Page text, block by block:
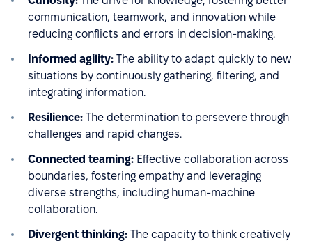
communication, teamwork, and innovation while
reducing conflicts and errors in decision-making.
Informed agility: The ability to adapt quickly to new
situations by continuously gathering, filtering, and
integrating information.
Resilience: The determination to persevere through
challenges and rapid changes.
Connected teaming: Effective collaboration across
boundaries, fostering empathy and leveraging
diverse strengths, including human-machine
collaboration.
Divergent thinking: The capacity to think creatively